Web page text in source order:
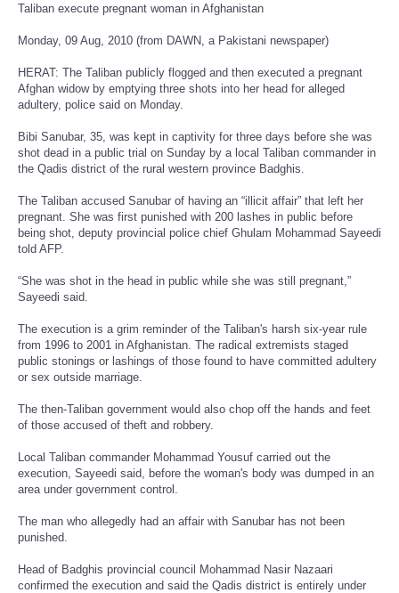
Taliban execute pregnant woman in Afghanistan
Monday, 09 Aug, 2010 (from DAWN, a Pakistani newspaper)
HERAT: The Taliban publicly flogged and then executed a pregnant
Afghan widow by emptying three shots into her head for alleged
adultery, police said on Monday.
Bibi Sanubar, 35, was kept in captivity for three days before she was
shot dead in a public trial on Sunday by a local Taliban commander in
the Qadis district of the rural western province Badghis.
The Taliban accused Sanubar of having an “illicit affair” that left her
pregnant. She was first punished with 200 lashes in public before
being shot, deputy provincial police chief Ghulam Mohammad Sayeedi
told AFP.
“She was shot in the head in public while she was still pregnant,”
Sayeedi said.
The execution is a grim reminder of the Taliban's harsh six-year rule
from 1996 to 2001 in Afghanistan. The radical extremists staged
public stonings or lashings of those found to have committed adultery
or sex outside marriage.
The then-Taliban government would also chop off the hands and feet
of those accused of theft and robbery.
Local Taliban commander Mohammad Yousuf carried out the
execution, Sayeedi said, before the woman's body was dumped in an
area under government control.
The man who allegedly had an affair with Sanubar has not been
punished.
Head of Badghis provincial council Mohammad Nasir Nazaari
confirmed the execution and said the Qadis district is entirely under